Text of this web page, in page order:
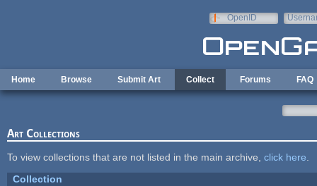
OpenID
Home Browse Submit Art Collect Forums FAQ
Art Collections
To view collections that are not listed in the main archive, click here
Collection